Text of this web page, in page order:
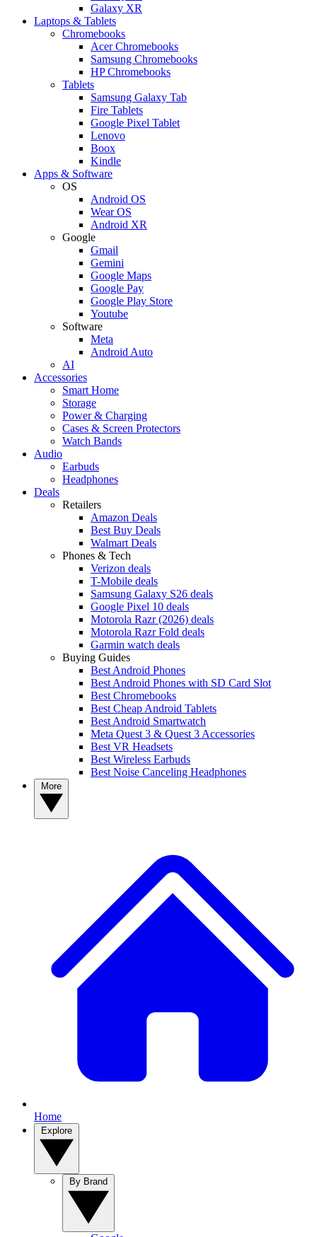
Galaxy XR
Laptops & Tablets
Chromebooks
Acer Chromebooks
Samsung Chromebooks
HP Chromebooks
Tablets
Samsung Galaxy Tab
Fire Tablets
Google Pixel Tablet
Lenovo
Boox
Kindle
Apps & Software
OS
Android OS
Wear OS
Android XR
Google
Gmail
Gemini
Google Maps
Google Pay
Google Play Store
Youtube
Software
Meta
Android Auto
AI
Accessories
Smart Home
Storage
Power & Charging
Cases & Screen Protectors
Watch Bands
Audio
Earbuds
Headphones
Deals
Retailers
Amazon Deals
Best Buy Deals
Walmart Deals
Phones & Tech
Verizon deals
T-Mobile deals
Samsung Galaxy S26 deals
Google Pixel 10 deals
Motorola Razr (2026) deals
Motorola Razr Fold deals
Garmin watch deals
Buying Guides
Best Android Phones
Best Android Phones with SD Card Slot
Best Chromebooks
Best Cheap Android Tablets
Best Android Smartwatch
Meta Quest 3 & Quest 3 Accessories
Best VR Headsets
Best Wireless Earbuds
Best Noise Canceling Headphones
Home